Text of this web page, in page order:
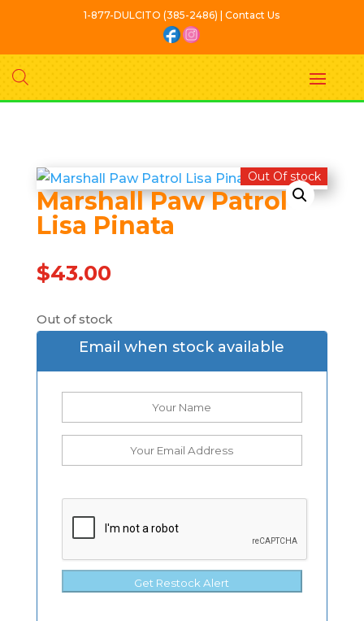
1-877-DULCITO (385-2486) | Contact Us
Out Of stock
Marshall Paw Patrol
Lisa Pinata
$43.00
Out of stock
Email when stock available
Get Restock Alert